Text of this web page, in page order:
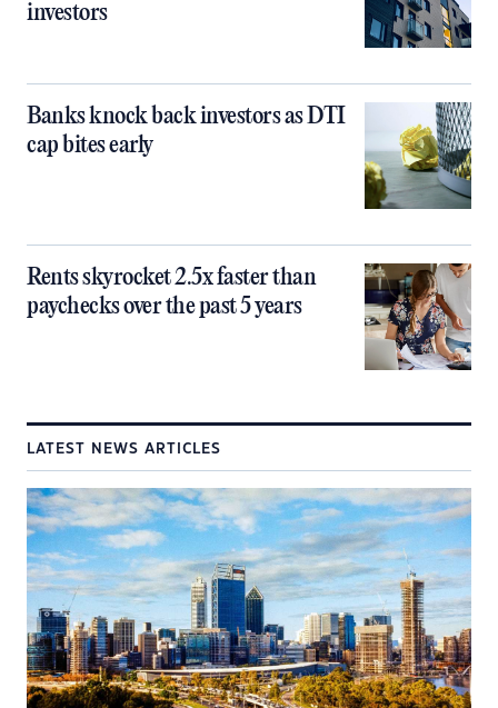
investors
Banks knock back investors as DTI
cap bites early
Rents skyrocket 2.5x faster than
paychecks over the past 5 years
LATEST NEWS ARTICLES